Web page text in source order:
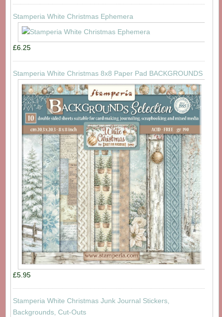
Stamperia White Christmas Ephemera
£6.25
Stamperia White Christmas 8x8 Paper Pad BACKGROUNDS
£5.95
Stamperia White Christmas Junk Journal Stickers,
Backgrounds, Cut-Outs